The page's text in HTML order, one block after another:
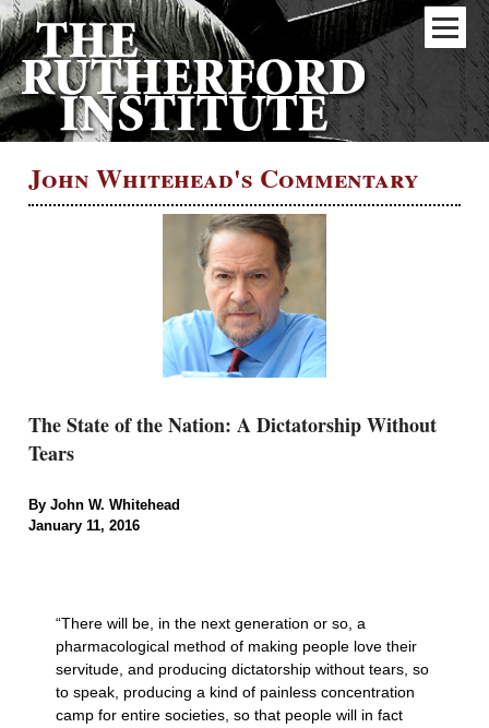
John Whitehead's Commentary
The State of the Nation: A Dictatorship Without
Tears
By John W. Whitehead
January 11, 2016
“There will be, in the next generation or so, a
pharmacological method of making people love their
servitude, and producing dictatorship without tears, so
to speak, producing a kind of painless concentration
camp for entire societies, so that people will in fact